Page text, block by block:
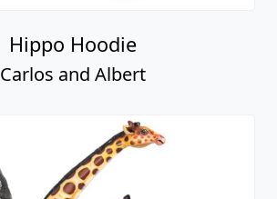
Hippo Hoodie
Carlos and Albert